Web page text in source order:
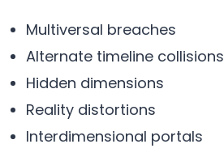
Multiversal breaches
Alternate timeline collisions
Hidden dimensions
Reality distortions
Interdimensional portals